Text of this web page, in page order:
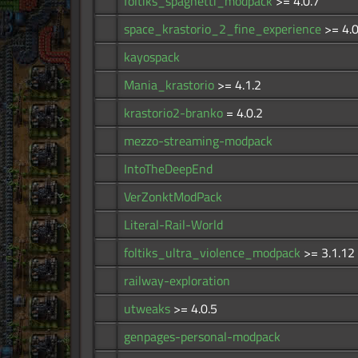
space_krastorio_2_fine_experience >=
kayospack
Mania_krastorio >= 4.1.2
krastorio2-branko = 4.0.2
mezzo-streaming-modpack
IntoTheDeepEnd
VerZonktModPack
Literal-Rail-World
foltiks_ultra_violence_modpack >= 3.1.12
railway-exploration
utweaks >= 4.0.5
genpages-personal-modpack